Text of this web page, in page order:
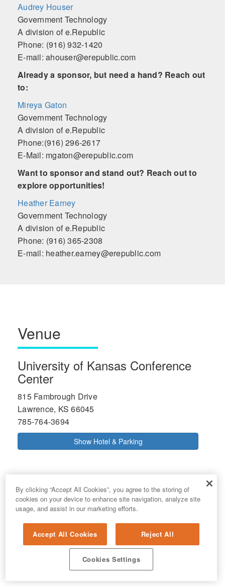
Audrey Houser
Government Technology
A division of e.Republic
Phone: (916) 932-1420
E-mail: ahouser@erepublic.com
Already a sponsor, but need a hand? Reach out
to:
Mireya Gaton
Government Technology
A division of e.Republic
Phone:(916) 296-2617
E-Mail: mgaton@erepublic.com
Want to sponsor and stand out? Reach out to
explore opportunities!
Heather Earney
Government Technology
A division of e.Republic
Phone: (916) 365-2308
E-mail: heather.earney@erepublic.com
Venue
University of Kansas Conference
Center
815 Fambrough Drive
Lawrence, KS 66045
785-764-3694
Show Hotel & Parking
By clicking “Accept All Cookies”, you agree to the storing of
cookies on your device to enhance site navigation, analyze site
usage, and assist in our marketing efforts.
Accept All Cookies Reject All
Cookies Settings